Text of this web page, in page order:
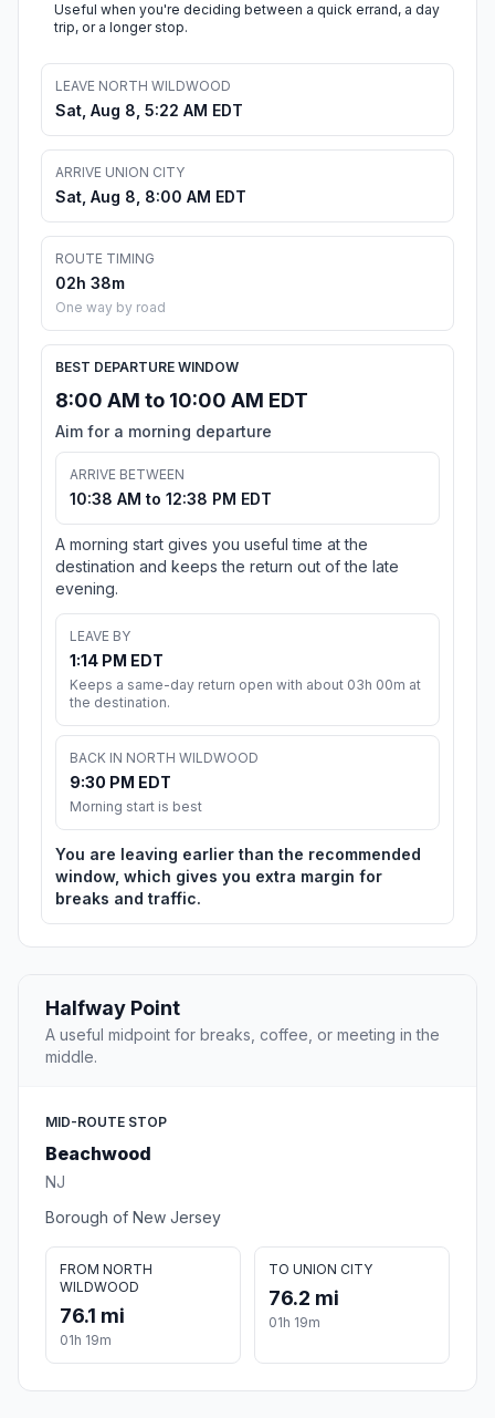
Useful when you're deciding between a quick errand, a day
trip, or a longer stop.
LEAVE NORTH WILDWOOD
Sat, Aug 8, 5:22 AM EDT
ARRIVE UNION CITY
Sat, Aug 8, 8:00 AM EDT
ROUTE TIMING
02h 38m
One way by road
BEST DEPARTURE WINDOW
8:00 AM to 10:00 AM EDT
Aim for a morning departure
ARRIVE BETWEEN
10:38 AM to 12:38 PM EDT
A morning start gives you useful time at the
destination and keeps the return out of the late
evening.
LEAVE BY
1:14 PM EDT
Keeps a same-day return open with about 03h 00m at
the destination.
BACK IN NORTH WILDWOOD
9:30 PM EDT
Morning start is best
You are leaving earlier than the recommended
window, which gives you extra margin for
breaks and traffic.
Halfway Point
A useful midpoint for breaks, coffee, or meeting in the
middle.
MID-ROUTE STOP
Beachwood
NJ
Borough of New Jersey
FROM NORTH
WILDWOOD
76.1 mi
01h 19m
TO UNION CITY
76.2 mi
01h 19m